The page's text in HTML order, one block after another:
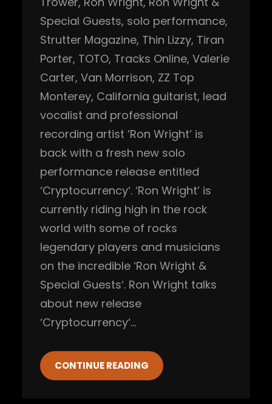
Special Guests, solo performance
Strutter Magazine, Thin Lizzy, Tiran
Porter, TOTO, Tracks Online, Valerie
Carter, Van Morrison, ZZ Top
Monterey, California guitarist, lead
vocalist and professional
recording artist ‘Ron Wright’ is
back with a fresh new solo
performance release entitled
‘Cryptocurrency‘. ‘Ron Wright’ is
currently riding high in the rock
world with some of rocks
legendary players and musicians
on the incredible ‘Ron Wright &
Special Guests‘. Ron Wright talks
about new release
‘Cryptocurrency‘…
CONTINUE READING